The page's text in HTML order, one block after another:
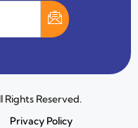
Rights Reserved.
Privacy Policy